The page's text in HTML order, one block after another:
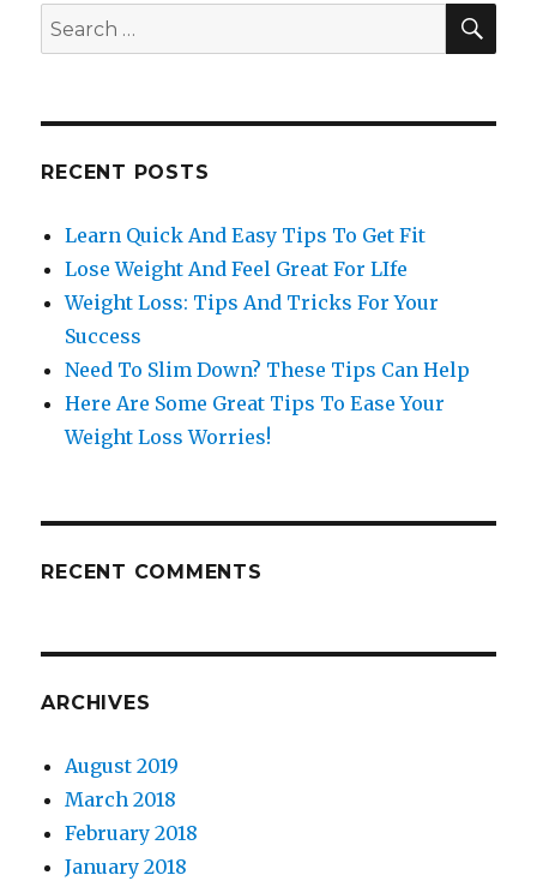
Search
for:
RECENT POSTS
Learn Quick And Easy Tips To Get Fit
Lose Weight And Feel Great For LIfe
Weight Loss: Tips And Tricks For Your
Success
Need To Slim Down? These Tips Can Help
Here Are Some Great Tips To Ease Your
Weight Loss Worries!
RECENT COMMENTS
ARCHIVES
August 2019
March 2018
February 2018
January 2018